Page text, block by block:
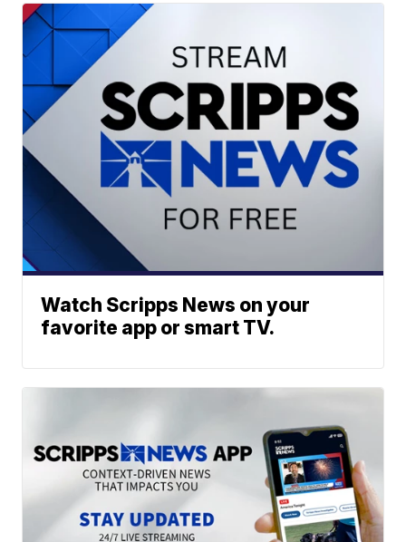
Watch Scripps News on your
favorite app or smart TV.